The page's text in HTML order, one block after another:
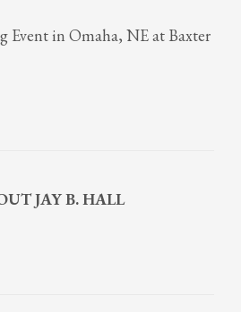
Event in Omaha, NE at Baxter
JAY B. HALL